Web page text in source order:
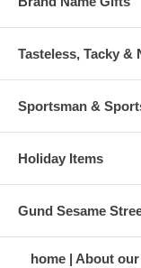
Tasteless, Tacky &
Sportsman &
Holiday Items
Gund Sesame
home About